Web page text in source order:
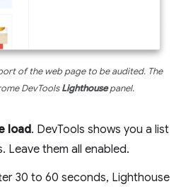
of the web page to be audited. The
DevToolsLighthousepanel.
load. DevTools shows you a list
Leave them all enabled.
30 to 60 seconds, Lighthouse